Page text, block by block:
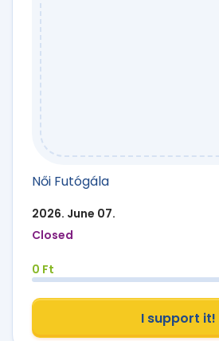
Női Futógála
2026. June 07.
Closed
0 Ft
I support it!